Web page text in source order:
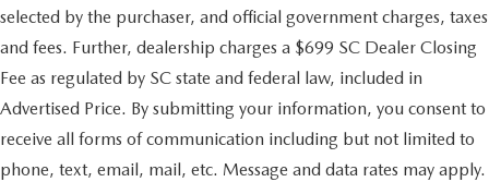
selected by the purchaser, and official government charges, taxes
and fees. Further, dealership charges a $699 SC Dealer Closing
Fee as regulated by SC state and federal law, included in
Advertised Price. By submitting your information, you consent to
receive all forms of communication including but not limited to
phone, text, email, mail, etc. Message and data rates may apply.